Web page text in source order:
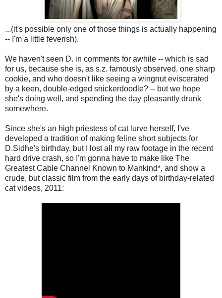
...(it's possible only one of those things is actually happening
-- I'm a little feverish).
We haven't seen D. in comments for awhile -- which is sad
for us, because she is, as s.z. famously observed, one sharp
cookie, and who doesn't like seeing a wingnut eviscerated
by a keen, double-edged snickerdoodle? -- but we hope
she's doing well, and spending the day pleasantly drunk
somewhere.
Since she's an high priestess of cat lurve herself, I've
developed a tradition of making feline short subjects for
D.Sidhe's birthday, but I lost all my raw footage in the recent
hard drive crash, so I'm gonna have to make like The
Greatest Cable Channel Known to Mankind*, and show a
crude, but classic film from the early days of birthday-related
cat videos, 2011: